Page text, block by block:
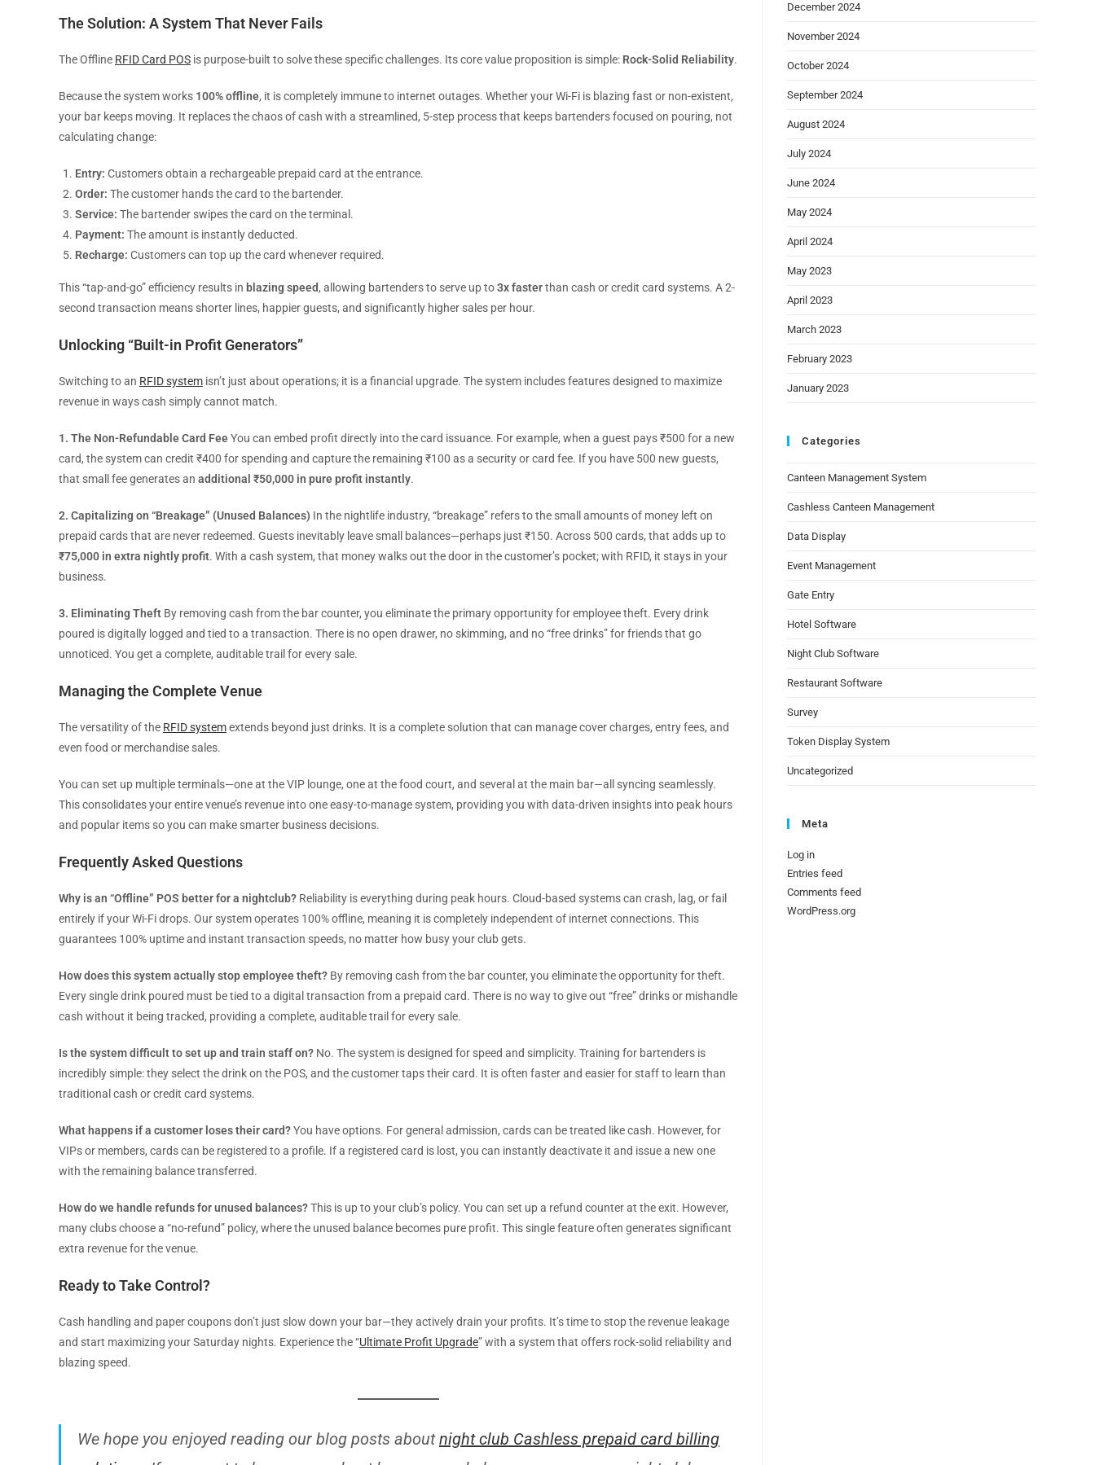
The Solution: A System That Never Fails
The Offline RFID Card POS is purpose-built to solve these specific challenges. Its core value proposition is simple: Rock-Solid Reliability.
Because the system works 100% offline, it is completely immune to internet outages. Whether your Wi-Fi is blazing fast or non-existent,
your bar keeps moving. It replaces the chaos of cash with a streamlined, 5-step process that keeps bartenders focused on pouring, not
calculating change:
Entry: Customers obtain a rechargeable prepaid card at the entrance.
Order: The customer hands the card to the bartender.
Service: The bartender swipes the card on the terminal.
Payment: The amount is instantly deducted.
Recharge: Customers can top up the card whenever required.
This “tap-and-go” efficiency results in blazing speed, allowing bartenders to serve up to3x fasterthan cash or credit card systems. A 2-
second transaction means shorter lines, happier guests, and significantly higher sales per hour.
Unlocking “Built-in Profit Generators”
Switching to an RFID system isn’t just about operations; it is a financial upgrade. The system includes features designed to maximize
revenue in ways cash simply cannot match.
1. The Non-Refundable Card Fee You can embed profit directly into the card issuance. For example, when a guest pays ₹500 for a new
card, the system can credit ₹400 for spending and capture the remaining ₹100 as a security or card fee. If you have 500 new guests,
that small fee generates an additional ₹50,000 in pure profit instantly.
2. Capitalizing on “Breakage” (Unused Balances) In the nightlife industry, “breakage” refers to the small amounts of money left on
prepaid cards that are never redeemed. Guests inevitably leave small balances—perhaps just ₹150. Across 500 cards, that adds up to
₹75,000 in extra nightly profit. With a cash system, that money walks out the door in the customer’s pocket; with RFID, it stays in your
business.
3. Eliminating Theft By removing cash from the bar counter, you eliminate the primary opportunity for employee theft. Every drink
poured is digitally logged and tied to a transaction. There is no open drawer, no skimming, and no “free drinks” for friends that go
unnoticed. You get a complete, auditable trail for every sale.
Managing the Complete Venue
The versatility of the RFID systemextends beyond just drinks. It is a complete solution that can manage cover charges, entry fees, and
even food or merchandise sales.
You can set up multiple terminals—one at the VIP lounge, one at the food court, and several at the main bar—all syncing seamlessly.
This consolidates your entire venue’s revenue into one easy-to-manage system, providing you with data-driven insights into peak hours
and popular items so you can make smarter business decisions.
Frequently Asked Questions
Why is an “Offline” POS better for a nightclub? Reliability is everything during peak hours. Cloud-based systems can crash, lag, or fail
entirely if your Wi-Fi drops. Our system operates 100% offline, meaning it is completely independent of internet connections. This
guarantees 100% uptime and instant transaction speeds, no matter how busy your club gets.
How does this system actually stop employee theft? By removing cash from the bar counter, you eliminate the opportunity for theft.
Every single drink poured must be tied to a digital transaction from a prepaid card. There is no way to give out “free” drinks or mishandle
cash without it being tracked, providing a complete, auditable trail for every sale.
Is the system difficult to set up and train staff on? No. The system is designed for speed and simplicity. Training for bartenders is
incredibly simple: they select the drink on the POS, and the customer taps their card. It is often faster and easier for staff to learn than
traditional cash or credit card systems.
What happens if a customer loses their card?You have options. For general admission, cards can be treated like cash. However, for
VIPs or members, cards can be registered to a profile. If a registered card is lost, you can instantly deactivate it and issue a new one
with the remaining balance transferred.
How do we handle refunds for unused balances?This is up to your club’s policy. You can set up a refund counter at the exit. However,
many clubs choose a “no-refund” policy, where the unused balance becomes pure profit. This single feature often generates significant
extra revenue for the venue.
Ready to Take Control?
Cash handling and paper coupons don’t just slow down your bar—they actively drain your profits. It’s time to stop the revenue leakage
and start maximizing your Saturday nights. Experience the “Ultimate Profit Upgrade” with a system that offers rock-solid reliability and
blazing speed.
We hope you enjoyed reading our blog posts aboutnight club Cashless prepaid card billing
December 2024
November 2024
October 2024
September 2024
August 2024
July 2024
June 2024
May 2024
April 2024
May 2023
April 2023
March 2023
February 2023
January 2023
Categories
Canteen Management System
Cashless Canteen Management
Data Display
Event Management
Gate Entry
Hotel Software
Night Club Software
Restaurant Software
Survey
Token Display System
Uncategorized
Meta
Log in
Entries feed
Comments feed
WordPress.org